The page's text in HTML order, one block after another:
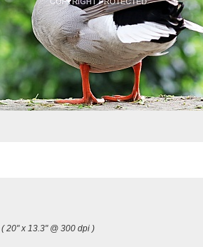
( 20" x 13.3" @ 300 dpi )